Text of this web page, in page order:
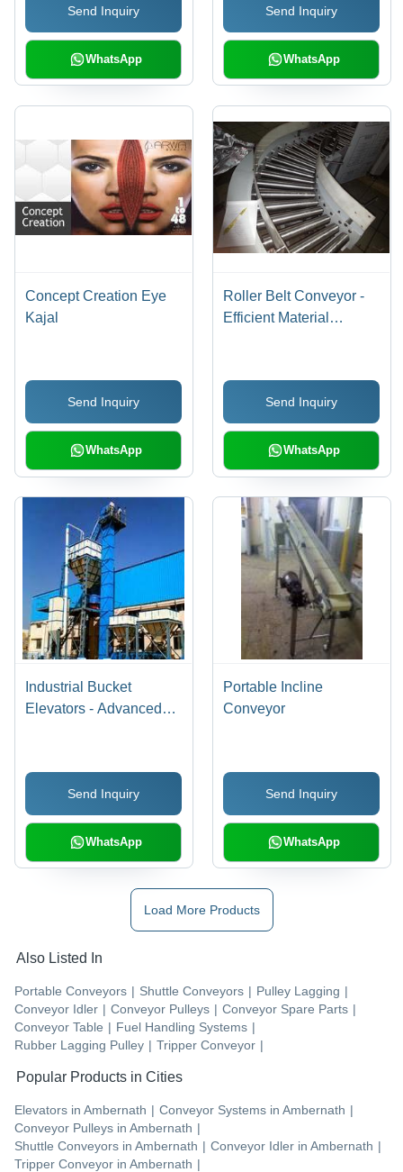
Send Inquiry
WhatsApp
Send Inquiry
WhatsApp
Concept Creation Eye
Kajal
Send Inquiry
WhatsApp
Roller Belt Conveyor -
Efficient Material
Enhanced Performance
Send Inquiry
WhatsApp
Industrial Bucket
Elevators - Advanced
Sturdy Build, Trouble-
Free Performance
Send Inquiry
WhatsApp
Portable Incline
Conveyor
Send Inquiry
WhatsApp
Load More Products
Also Listed In
Portable Conveyors | Shuttle Conveyors | Pulley Lagging |
Conveyor Idler | Conveyor Pulleys | Conveyor Spare Parts |
Conveyor Table | Fuel Handling Systems |
Rubber Lagging Pulley | Tripper Conveyor |
Popular Products in Cities
Elevators in Ambernath | Conveyor Systems in Ambernath |
Conveyor Pulleys in Ambernath |
Shuttle Conveyors in Ambernath | Conveyor Idler in Ambernath |
Tripper Conveyor in Ambernath |